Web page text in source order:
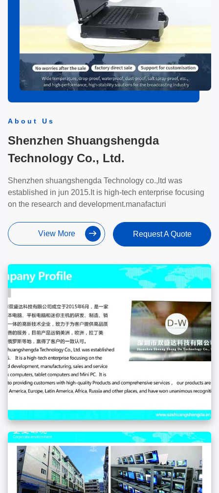
About Us
Shenzhen Shuangshengda
Technology Co., Ltd.
Shenzhen shuangshengda Technology co.,ltd was
established in jun 2015.It is high-tech enterprise focusing
on the research and development.manafacturi
View More Request A Quote